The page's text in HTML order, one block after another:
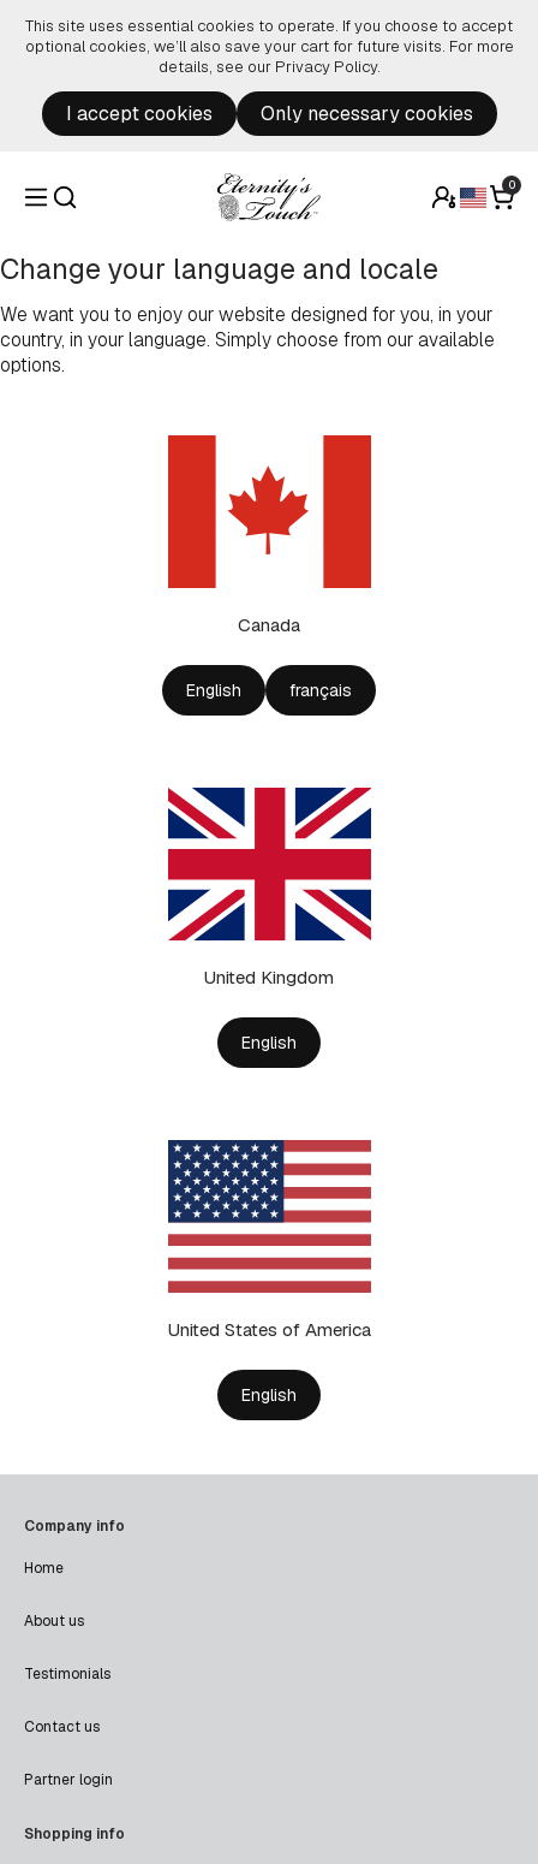
This site uses essential cookies to operate. If you choose to accept
optional cookies, we’ll also save your cart for future visits. For more
details, see our Privacy Policy.
I accept cookies Only necessary cookies
0
Change your language and locale
We want you to enjoy our website designed for you, in your
country, in your language. Simply choose from our available
options.
Canada
English français
United Kingdom
English
United States of America
English
Company info
Home
About us
Testimonials
Contact us
Partner login
Shopping info